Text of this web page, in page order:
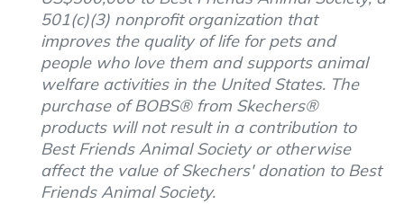
501(c)(3) nonprofit organization that
improves the quality of life for pets and
people who love them and supports animal
welfare activities in the United States. The
purchase of BOBS® from Skechers®
products will not result in a contribution to
Best Friends Animal Society or otherwise
affect the value of Skechers' donation to Best
Friends Animal Society.